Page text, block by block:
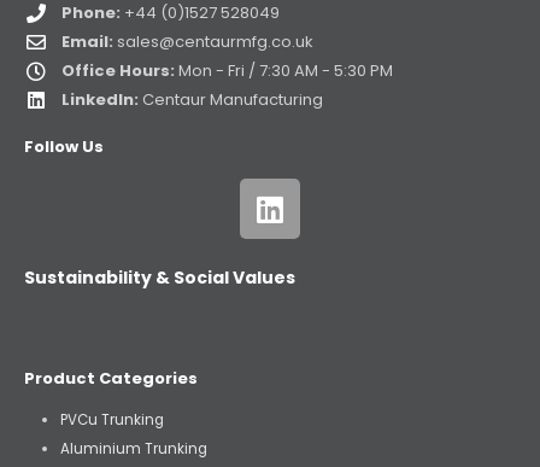
Phone: +44 (0)1527 528049
Email: sales@centaurmfg.co.uk
Office Hours: Mon - Fri / 7:30 AM - 5:30 PM
LinkedIn: Centaur Manufacturing
Follow Us
Sustainability & Social Values
Product Categories
PVCu Trunking
Aluminium Trunking